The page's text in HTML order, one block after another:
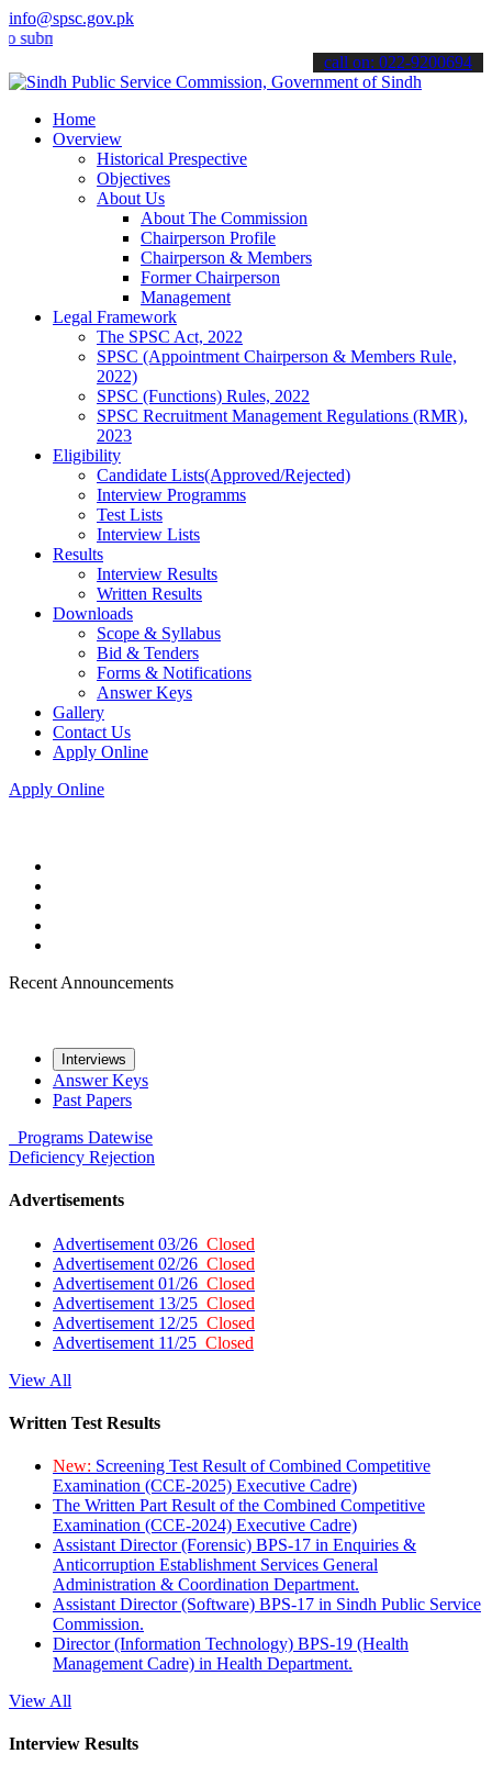
info@spsc.gov.pk
your applications online & stay informed about the latest SPSC
call on: 022-9200694
Home
Overview
Historical Prespective
Objectives
About Us
About The Commission
Chairperson Profile
Chairperson & Members
Former Chairperson
Management
Legal Framework
The SPSC Act, 2022
SPSC (Appointment Chairperson & Members Rule,
2022)
SPSC (Functions) Rules, 2022
SPSC Recruitment Management Regulations (RMR),
2023
Eligibility
Candidate Lists(Approved/Rejected)
Interview Programms
Test Lists
Interview Lists
Results
Interview Results
Written Results
Downloads
Scope & Syllabus
Bid & Tenders
Forms & Notifications
Answer Keys
Gallery
Contact Us
Apply Online
Apply Online
Recent Announcements
Interviews
Answer Keys
Past Papers
Programs Datewise
Deficiency Rejection
Advertisements
Advertisement 03/26 Closed
Advertisement 02/26 Closed
Advertisement 01/26 Closed
Advertisement 13/25 Closed
Advertisement 12/25 Closed
Advertisement 11/25 Closed
View All
Written Test Results
New: Screening Test Result of Combined Competitive
Examination (CCE-2025) Executive Cadre)
The Written Part Result of the Combined Competitive
Examination (CCE-2024) Executive Cadre)
Assistant Director (Forensic) BPS-17 in Enquiries &
Anticorruption Establishment Services General
Administration & Coordination Department.
Assistant Director (Software) BPS-17 in Sindh Public Service
Commission.
Director (Information Technology) BPS-19 (Health
Management Cadre) in Health Department.
View All
Interview Results